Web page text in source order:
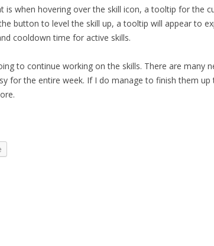
is when hovering over the skill icon, a tooltip for the
button to level the skill up, a tooltip will appear to
cooldown time for active skills.
to continue working on the skills. There are many
for the entire week. If I do manage to finish them